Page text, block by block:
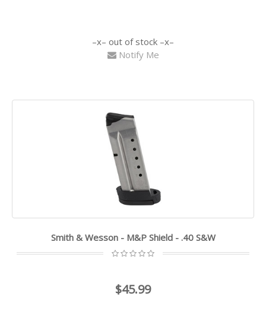
out of stock
Notify Me
Smith & Wesson - M&P Shield - .40 S&W
$45.99